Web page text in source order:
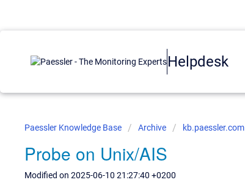
Helpdesk
Paessler Knowledge Base Archive kb.paessler.com
Probe on Unix/AIS
Modified on 2025-06-10 21:27:40 +0200